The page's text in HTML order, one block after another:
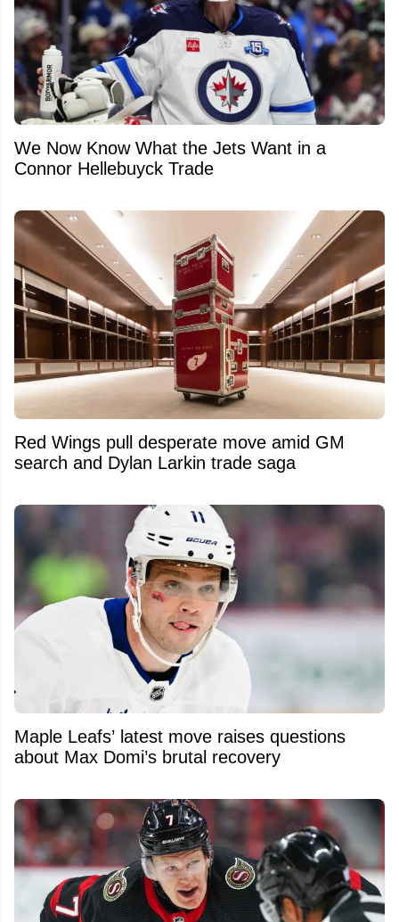
We Now Know What the Jets Want in a
Connor Hellebuyck Trade
Red Wings pull desperate move amid GM
search and Dylan Larkin trade saga
Maple Leafs’ latest move raises questions
about Max Domi’s brutal recovery